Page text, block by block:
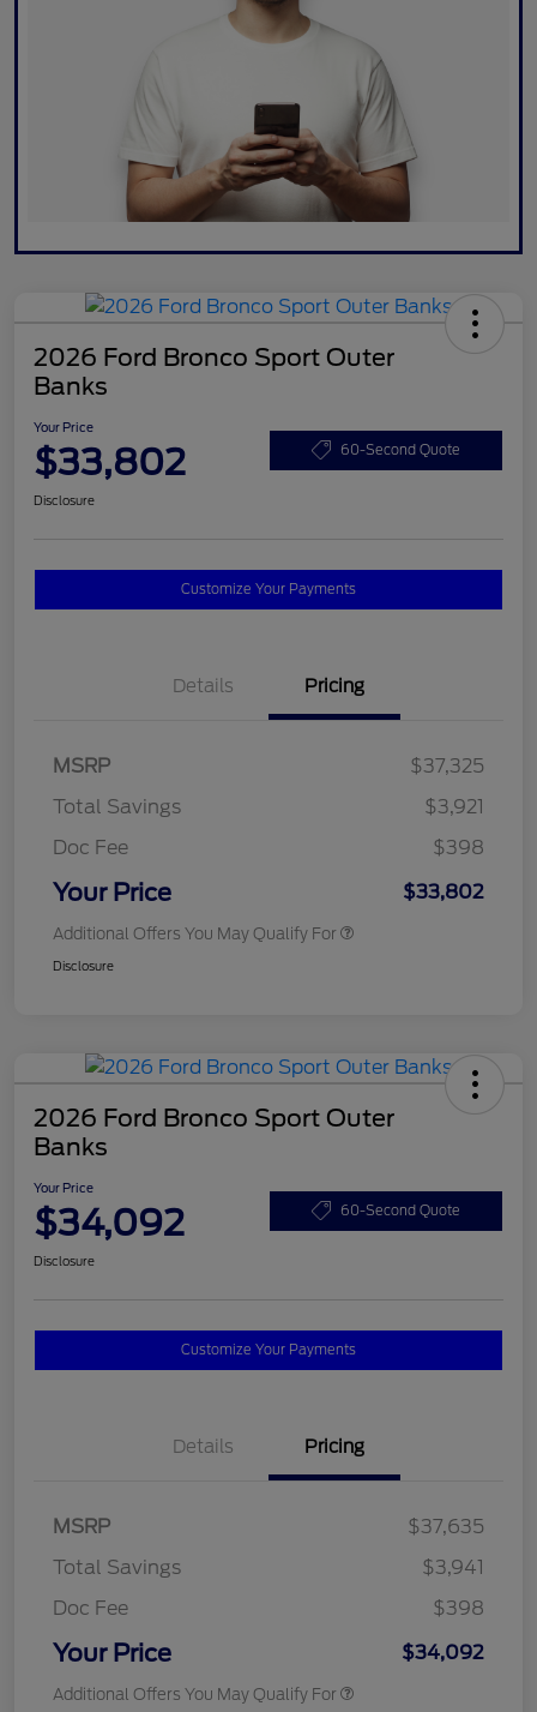
2026 Ford Bronco Sport Outer
Banks
Your Price
$33,802 60-Second Quote
Disclosure
Customize Your Payments
Details Pricing
MSRP
$37,325
Total Savings
$3,921
Doc Fee
$398
Your Price $33,802
Additional Offers You May Qualify For
Disclosure
2026 Ford Bronco Sport Outer
Banks
Your Price
$34,092 60-Second Quote
Disclosure
Customize Your Payments
Details Pricing
MSRP
$37,635
Total Savings
$3,941
Doc Fee
$398
Your Price $34,092
Additional Offers You May Qualify For